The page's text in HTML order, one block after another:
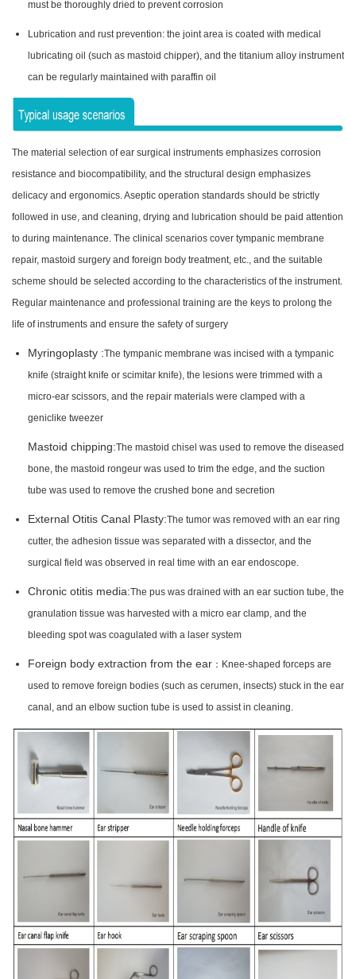
must be thoroughly dried to prevent corrosion
Lubrication and rust prevention: the joint area is coated with medical
lubricating oil (such as mastoid chipper), and the titanium alloy instrument
can be regularly maintained with paraffin oil
The material selection of ear surgical instruments emphasizes corrosion
resistance and biocompatibility, and the structural design emphasizes
delicacy and ergonomics. Aseptic operation standards should be strictly
followed in use, and cleaning, drying and lubrication should be paid attention
to during maintenance. The clinical scenarios cover tympanic membrane
repair, mastoid surgery and foreign body treatment, etc., and the suitable
scheme should be selected according to the characteristics of the instrument.
Regular maintenance and professional training are the keys to prolong the
life of instruments and ensure the safety of surgery
Myringoplasty :The tympanic membrane was incised with a tympanic
knife (straight knife or scimitar knife), the lesions were trimmed with a
micro-ear scissors, and the repair materials were clamped with a
geniclike tweezer
Mastoid chipping:The mastoid chisel was used to remove the diseased
bone, the mastoid rongeur was used to trim the edge, and the suction
tube was used to remove the crushed bone and secretion
External Otitis Canal Plasty:The tumor was removed with an ear ring
cutter, the adhesion tissue was separated with a dissector, and the
surgical field was observed in real time with an ear endoscope.
Chronic otitis media:The pus was drained with an ear suction tube, the
granulation tissue was harvested with a micro ear clamp, and the
bleeding spot was coagulated with a laser system
Foreign body extraction from the ear ：Knee-shaped forceps are
used to remove foreign bodies (such as cerumen, insects) stuck in the ear
canal, and an elbow suction tube is used to assist in cleaning.